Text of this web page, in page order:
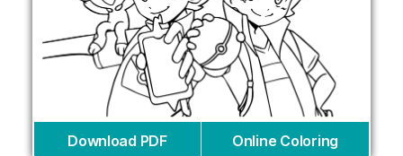
Download PDF Online Coloring